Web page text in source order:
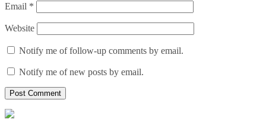
Email *
Website
Notify me of follow-up comments by email.
Notify me of new posts by email.